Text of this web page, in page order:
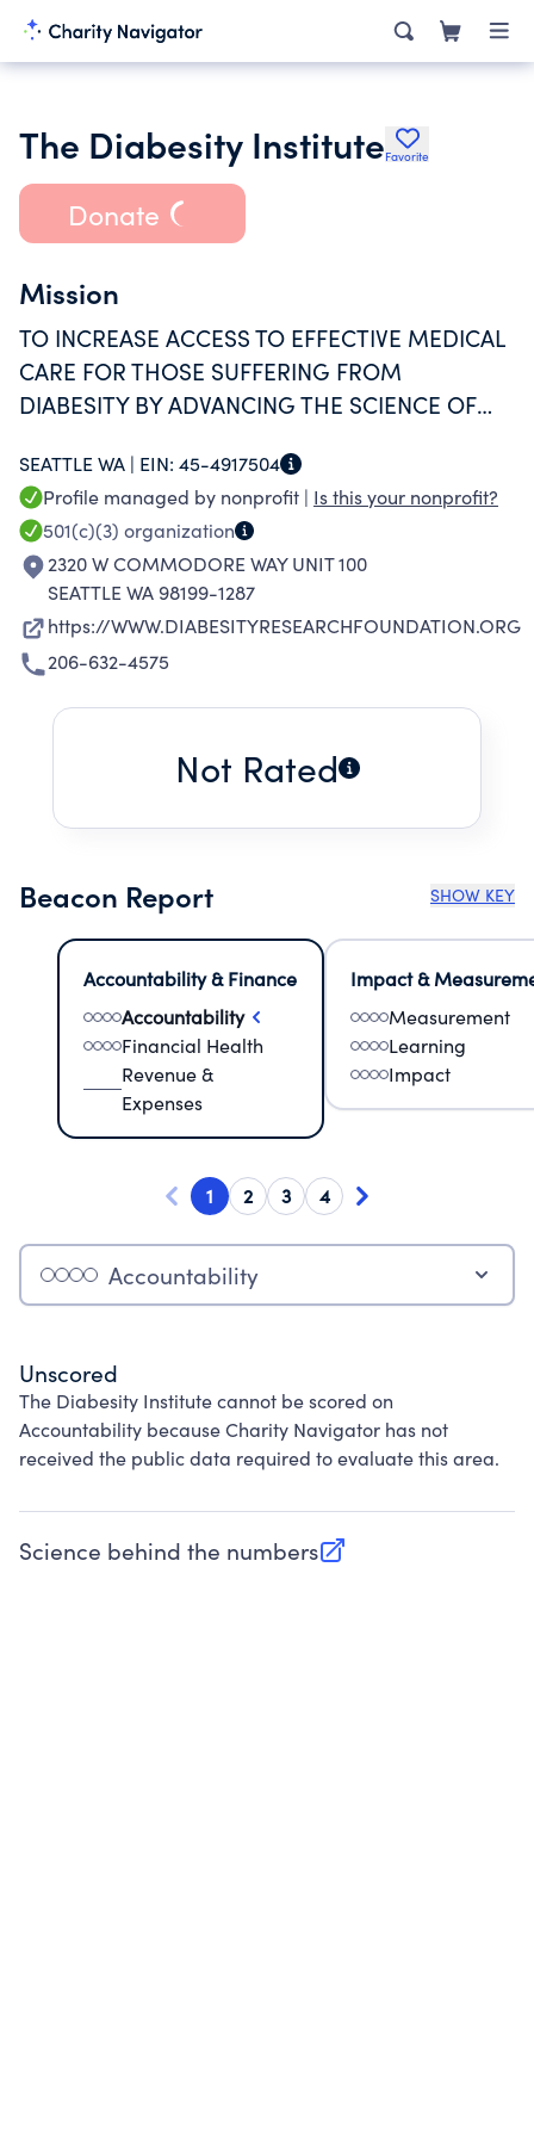
The Diabesity InstituteFavorite
Donate
Mission
TO INCREASE ACCESS TO EFFECTIVE MEDICAL
CARE FOR THOSE SUFFERING FROM
DIABESITY BY ADVANCING THE SCIENCE OF
SEATTLE WA | EIN: 45-4917504
Profile managed by nonprofit | Is this your nonprofit?
501(c)(3) organization
2320 W COMMODORE WAY UNIT 100
SEATTLE WA 98199-1287
https://WWW.DIABESITYRESEARCHFOUNDATION.ORG
206-632-4575
Not Rated
Beacon Report SHOW KEY
Accountability & Finance
Accountability
Financial Health
Revenue &
Expenses
Impact &
Measurement
Learning
Impact
1 2 3 4
Accountability
Unscored
The Diabesity Institute cannot be scored on
Accountability because Charity Navigator has not
received the public data required to evaluate this area.
Science behind the numbers
(opens in new tab)